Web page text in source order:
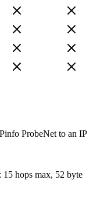
ProbeNet to an IP
15 hops max, 52 byte